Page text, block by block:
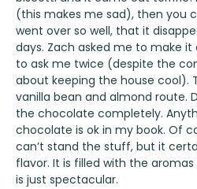
(this makes me sad), then you
went over so well, that it
days. Zach asked me to make it
to ask me twice (despite the
about keeping the house cool).
vanilla bean and almond route.
the chocolate completely.
chocolate is ok in my book. Of
can’t stand the stuff, but it
flavor. It is filled with the
is just spectacular.